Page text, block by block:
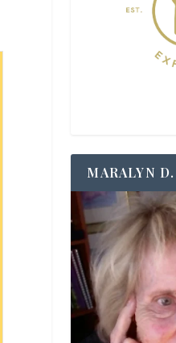
MARALYN